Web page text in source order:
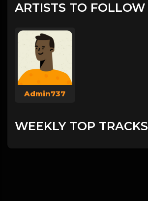
ARTISTS TO FOLLOW
Admin737
WEEKLY TOP TRACKS